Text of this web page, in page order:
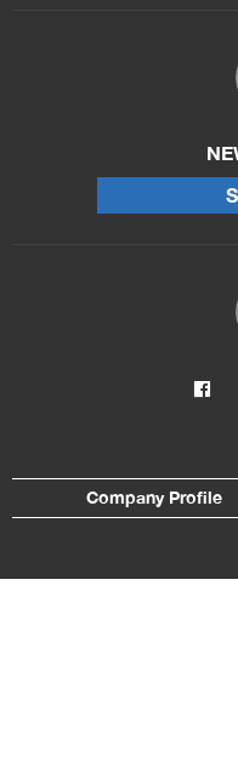
Company Profile